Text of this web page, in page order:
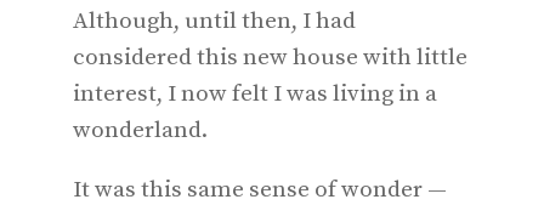
Although, until then, I had
considered this new house with little
interest, I now felt I was living in a
wonderland.
It was this same sense of wonder —